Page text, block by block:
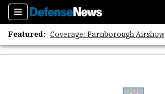
Sections
Featured: Coverage: Farnborough Airshow
2026 Strategic Architects List